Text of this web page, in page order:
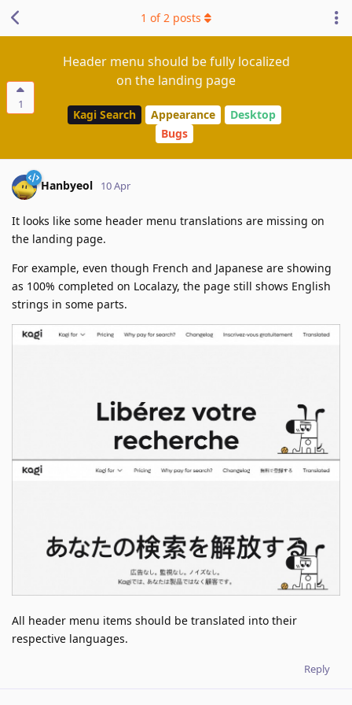
1
Header menu should be fully localized
on the landing page
Kagi Search Appearance
Desktop
Bugs
1 of2 posts
Hanbyeol 10 Apr
It looks like some header menu translations are missing on
the landing page.
For example, even though French and Japanese are showing
as 100% completed on Localazy, the page still shows English
strings in some parts.
All header menu items should be translated into their
respective languages.
Reply